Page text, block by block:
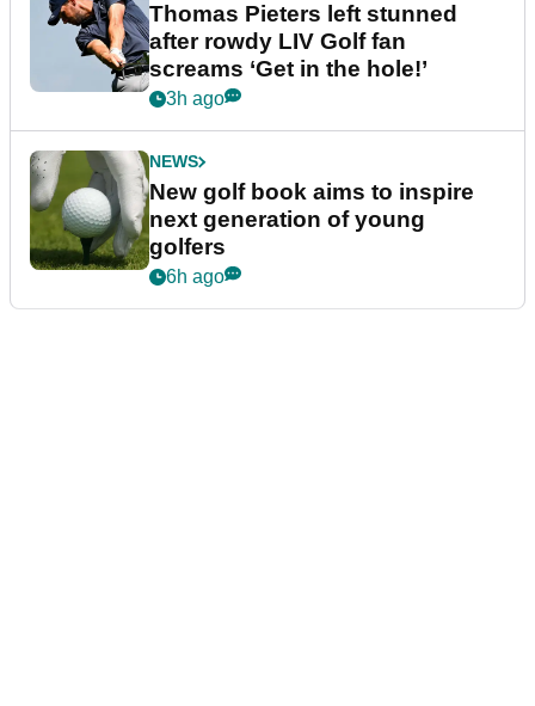
Thomas Pieters left stunned
after rowdy LIV Golf fan
screams ‘Get in the hole!’
3h ago
NEWS
New golf book aims to inspire
next generation of young
golfers
6h ago